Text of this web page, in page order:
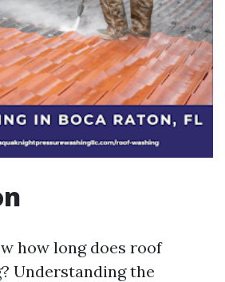
how long does roof
Understanding the